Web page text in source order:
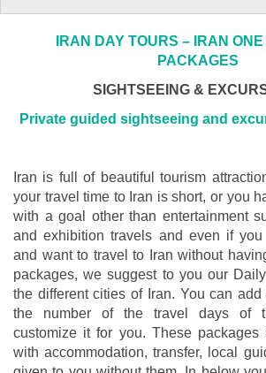
IRAN DAY TOURS – IRAN
PACKAGES
SIGHTSEEING &
Private guided sightseeing and
Iran is full of beautiful tourism
your travel time to Iran is short, or you
with a goal other than entertainment
and exhibition travels and even if
and want to travel to Iran without
packages, we suggest to you our
the different cities of Iran. You can
the number of the travel days of
customize it for you. These packages
with accommodation, transfer, local